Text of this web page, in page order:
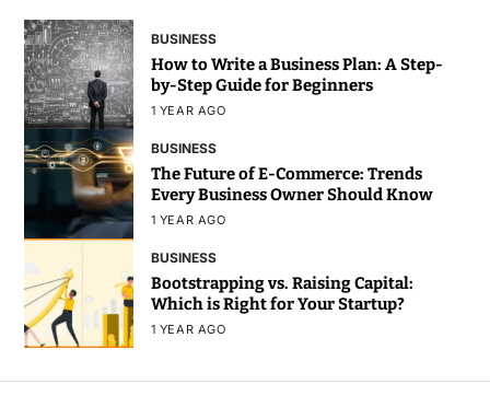
BUSINESS
How to Write a Business Plan: A Step-
by-Step Guide for Beginners
1 YEAR AGO
BUSINESS
The Future of E-Commerce: Trends
Every Business Owner Should Know
1 YEAR AGO
BUSINESS
Bootstrapping vs. Raising Capital:
Which is Right for Your Startup?
1 YEAR AGO